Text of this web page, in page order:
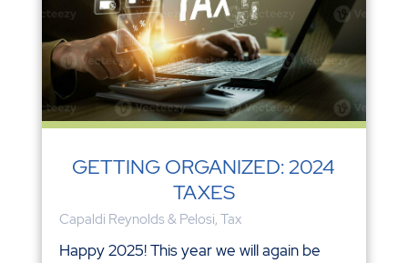
GETTING ORGANIZED: 2024
TAXES
Capaldi Reynolds & Pelosi, Tax
Happy 2025! This year we will again be